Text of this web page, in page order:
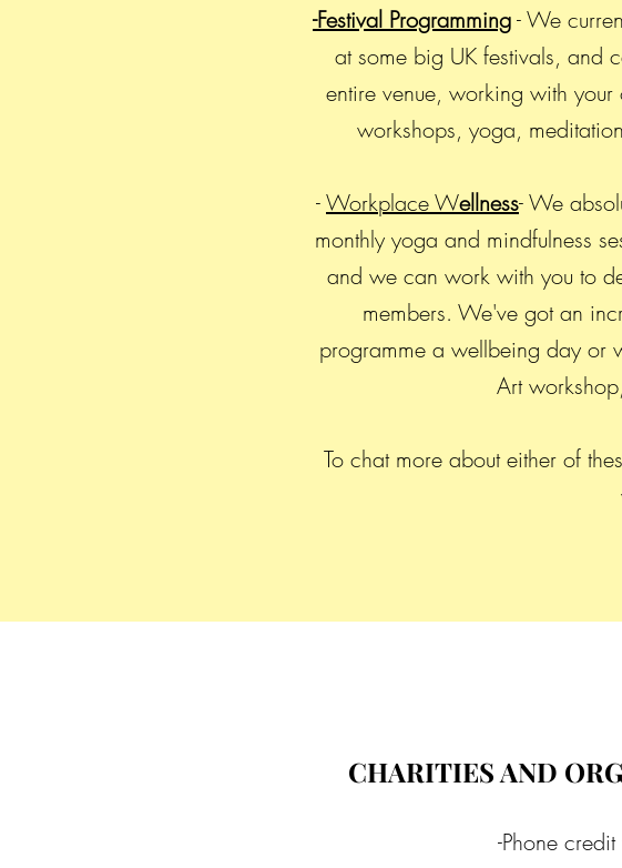
-Festival Programming- We
at some big UK festivals, and
entire venue, working with
workshops, yoga,
-Workplace Wellness- We
monthly yoga and mindfulness
and we can work with you to
members. We've got an
programme a wellbeing day or
Art
To chat more about either of
CHARITIES AND
-Phone